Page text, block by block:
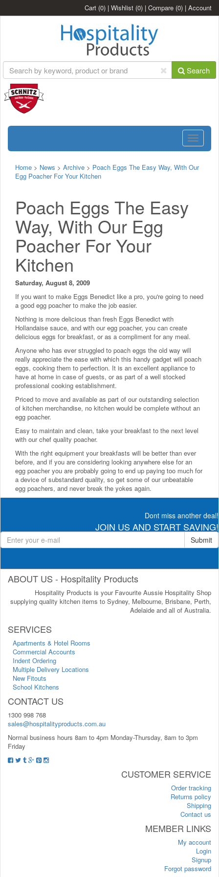
Cart (0) | Wishlist (0) | Compare (0) | Account
Search
Toggle
Home > News > Archive > Poach Eggs The Easy Way, With Our
Egg Poacher For Your Kitchen
Poach Eggs The Easy
Way, With Our Egg
Poacher For Your
Kitchen
Saturday, August 8, 2009
If you want to make Eggs Benedict like a pro, you're going to need
a good egg poacher to make the job easier.
Nothing is more delicious than fresh Eggs Benedict with
Hollandaise sauce, and with our egg poacher, you can create
delicious eggs for breakfast, or as a compliment for any meal.
Anyone who has ever struggled to poach eggs the old way will
really appreciate the ease with which this handy gadget will poach
eggs, cooking them to perfection. It is an excellent appliance to
have at home in case of guests, or as part of a well stocked
professional cooking establishment.
Priced to move and available as part of our outstanding selection
of kitchen merchandise, no kitchen would be complete without an
egg poacher.
Easy to maintain and clean, take your breakfast to the next level
with our chef quality poacher.
With the right equipment your breakfasts will be better than ever
before, and if you are considering looking anywhere else for an
egg poacher you are probably going to end up paying too much for
a device of substandard quality, so get some of our unbeatable
egg poachers, and never break the yokes again.
Dont miss another deal!
JOIN US AND START SAVING!
Submit
ABOUT US - Hospitality Products
Hospitality Products is your Favourite Aussie Hospitality Shop
supplying quality kitchen items to Sydney, Melbourne, Brisbane, Perth,
Adelaide and all of Australia.
SERVICES
Apartments & Hotel Rooms
Commercial Accounts
Indent Ordering
Multiple Delivery Locations
New Fitouts
School Kitchens
CONTACT US
1300 998 768
sales@hospitalityproducts.com.au
Normal business hours 8am to 4pm Monday-Thursday, 8am to 3pm
Friday
CUSTOMER SERVICE
Order tracking
Returns policy
Shipping
Contact us
MEMBER LINKS
My account
Login
Signup
Forgot password